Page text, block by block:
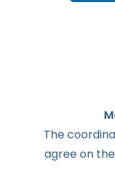
The
agreeon the